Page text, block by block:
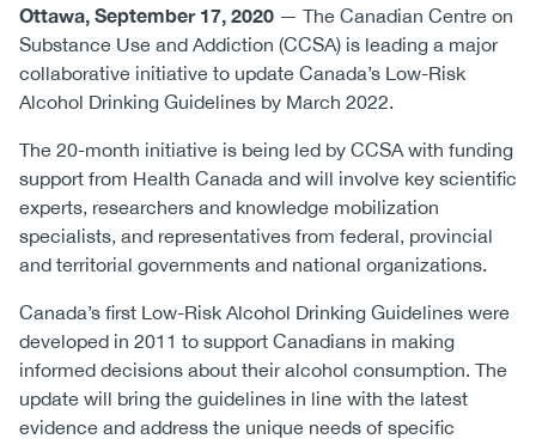
Ottawa, September 17, 2020 — The Canadian Centre on
Substance Use and Addiction (CCSA) is leading a major
collaborative initiative to update Canada’s Low-Risk
Alcohol Drinking Guidelines by March 2022.
The 20-month initiative is being led by CCSA with funding
support from Health Canada and will involve key scientific
experts, researchers and knowledge mobilization
specialists, and representatives from federal, provincial
and territorial governments and national organizations.
Canada’s first Low-Risk Alcohol Drinking Guidelines were
developed in 2011 to support Canadians in making
informed decisions about their alcohol consumption. The
update will bring the guidelines in line with the latest
evidence and address the unique needs of specific